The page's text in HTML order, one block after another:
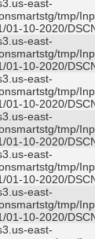
east-
tmp/
01-10-2020/
east-
tmp/
01-10-2020/
east-
tmp/
01-10-2020/
east-
tmp/
01-10-2020/
east-
tmp/
01-10-2020/
east-
tmp/
01-10-2020/
east-